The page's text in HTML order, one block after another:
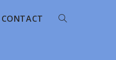
CONTACT